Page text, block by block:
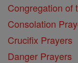
Congregation of
Consolation
Crucifix Prayers
Danger Prayers